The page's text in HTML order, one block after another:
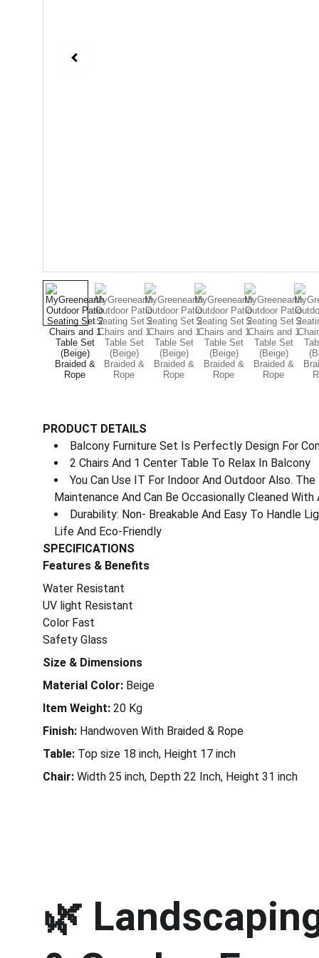
PRODUCT DETAILS
Balcony Furniture Set Is Perfectly Design For
2 Chairs And 1 Center Table To Relax In Balcony
You Can Use IT For Indoor And Outdoor Also.
Maintenance And Can Be Occasionally Cleaned With
Durability: Non- Breakable And Easy To Handle
Life And Eco-Friendly
SPECIFICATIONS
Features & Benefits
Water Resistant
UV light Resistant
Color Fast
Safety Glass
Size & Dimensions
Material Color: Beige
Item Weight: 20 Kg
Finish: Handwoven With Braided & Rope
Table: Top size 18 inch, Height 17 inch
Chair: Width 25 inch, Depth 22 Inch, Height 31 inch
🌿